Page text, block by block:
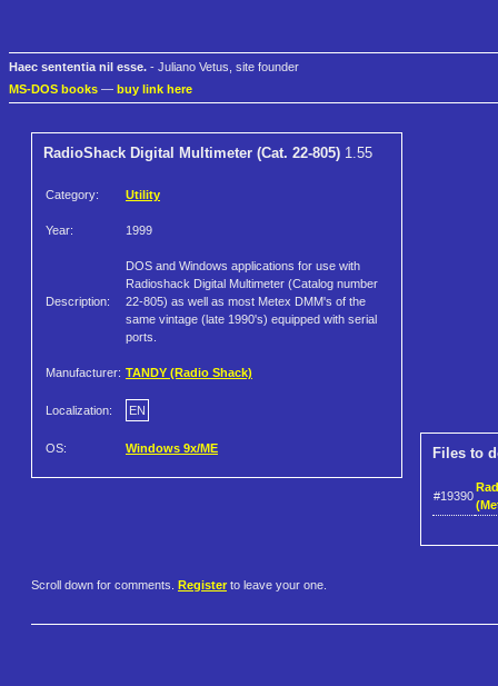
Haec sententia nil esse. - Juliano Vetus, site founder
MS-DOS books — buy link here
RadioShack Digital Multimeter (Cat. 22-805) 1.55
Category: Utility
Year: 1999
Description:
DOS and Windows applications for use with
Radioshack Digital Multimeter (Catalog number
22-805) as well as most Metex DMM's of the
same vintage (late 1990's) equipped with serial
ports.
Manufacturer: TANDY (Radio Shack)
Localization: EN
OS: Windows 9x/ME Files to
#19390
Scroll down for comments. Register to leave your one.